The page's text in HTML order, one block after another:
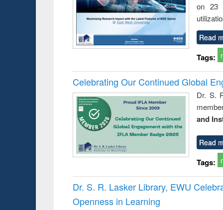
on 23
Read
Tags:
Celebrating Our Continued Global
Dr. S.
and
Read
Tags:
Dr. S. R. Lasker Library, EWU
Openness in Learning